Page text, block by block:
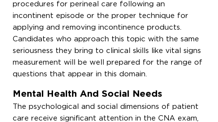
procedures for perineal care following an
incontinent episode or the proper technique for
applying and removing incontinence products.
Candidates who approach this topic with the same
seriousness they bring to clinical skills like vital signs
measurement will be well prepared for the range of
questions that appear in this domain.
Mental Health And Social Needs
The psychological and social dimensions of patient
care receive significant attention in the CNA exam,